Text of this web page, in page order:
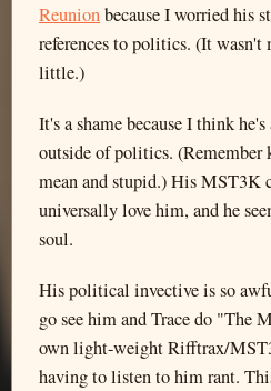
Reunionbecause I worried his
references to politics. (It wasn't
little.)
It's a shame because I think
outside of politics. (Remember
mean and stupid.) His MST3K
universally love him, and he
soul.
His political invective is so
go see him and Trace do "The
own light-weight Rifftrax/
having to listen to him rant.